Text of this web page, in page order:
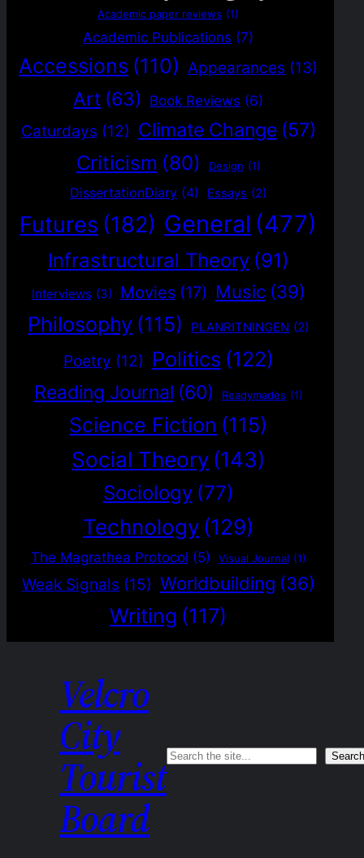
Academic paper reviews (1)
Academic Publications (7)
Accessions (110) Appearances (13)
Art (63) Book Reviews (6)
Caturdays (12) Climate Change (57)
Criticism (80) Design (1)
DissertationDiary (4) Essays (2)
Futures (182) General (477)
Infrastructural Theory (91)
Interviews (3) Movies (17) Music (39)
Philosophy (115) PLANRITNINGEN (2)
Poetry (12) Politics (122)
Reading Journal (60) Readymades (1)
Science Fiction (115)
Social Theory (143)
Sociology (77)
Technology (129)
The Magrathea Protocol (5) Visual Journal (1)
Weak Signals (15) Worldbuilding (36)
Writing (117)
Velcro
City
Tourist
Board
Search Search